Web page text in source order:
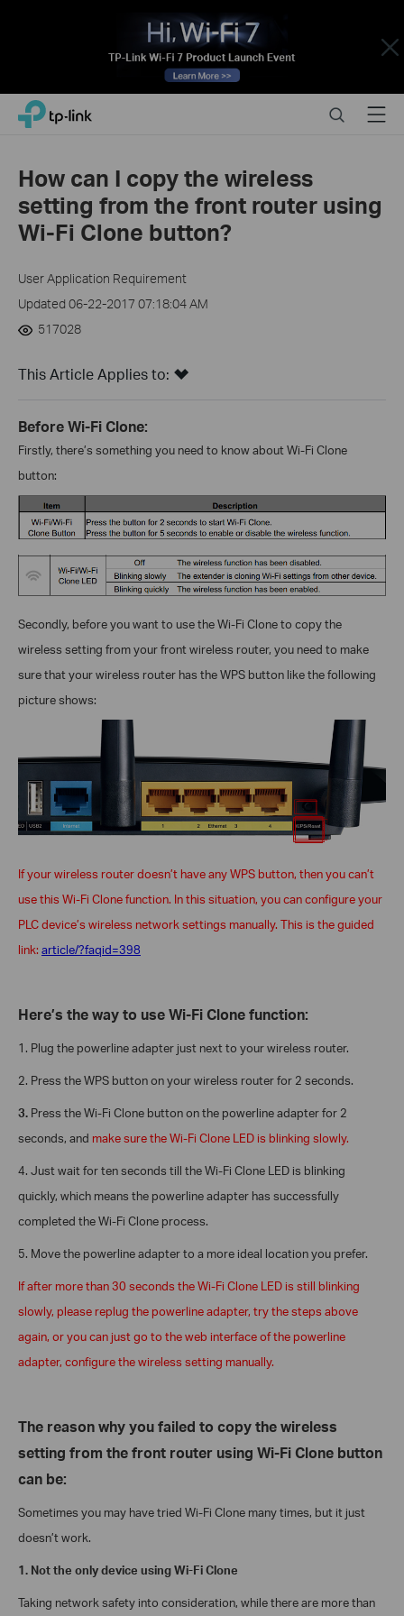
Close
Click
navigation
TP-Link, Reliably Smart SearchMenu
How can I copy the wireless
setting from the front router using
Wi-Fi Clone button?
User Application Requirement
Updated 06-22-2017 07:18:04 AM
517028
This Article Applies to:
Before Wi-Fi Clone:
Firstly, there’s something you need to know about Wi-Fi Clone
button:
Secondly, before you want to use the Wi-Fi Clone to copy the
wireless setting from your front wireless router, you need to make
sure that your wireless router has the WPS button like the following
picture shows:
If your wireless router doesn’t have any WPS button, then you can’t
use this Wi-Fi Clone function. In this situation, you can configure your
PLC device’s wireless network settings manually. This is the guided
link: article/?faqid=398
Here’s the way to use Wi-Fi Clone function:
1. Plug the powerline adapter just next to your wireless router.
2. Press the WPS button on your wireless router for 2 seconds.
3. Press the Wi-Fi Clone button on the powerline adapter for 2
seconds, and make sure the Wi-Fi Clone LED is blinking slowly.
4. Just wait for ten seconds till the Wi-Fi Clone LED is blinking
quickly, which means the powerline adapter has successfully
completed the Wi-Fi Clone process.
5. Move the powerline adapter to a more ideal location you prefer.
If after more than 30 seconds the Wi-Fi Clone LED is still blinking
slowly, please replug the powerline adapter, try the steps above
again, or you can just go to the web interface of the powerline
adapter, configure the wireless setting manually.
The reason why you failed to copy the wireless
setting from the front router using Wi-Fi Clone button
can be:
Sometimes you may have tried Wi-Fi Clone many times, but it just
doesn’t work.
1. Not the only device using Wi-Fi Clone
Taking network safety into consideration, while there are more than